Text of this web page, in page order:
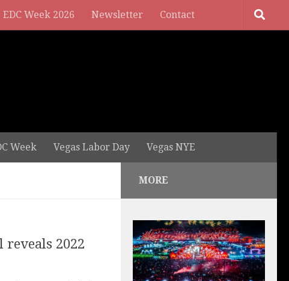
EDC Week 2026 Newsletter Contact
Week Vegas Labor Day Vegas NYE
2022
MORE